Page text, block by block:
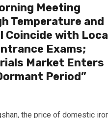
Meeting
Temperature and
Coincide with
Exams;
Market Enters
Period”
the price of domestic